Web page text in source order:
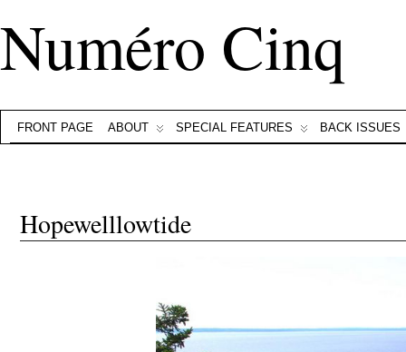
Numéro Cinq
FRONT PAGE ABOUT SPECIAL FEATURES BACK ISSUES
Hopewelllowtide